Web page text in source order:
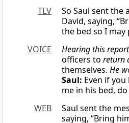
TLV
So Saul sent the
David, saying,
the bed so I may
VOICE
Hearing this
officers to return
themselves. He
Saul: Even if
me in his bed,
WEB
Saul sent the
saying, “Bring